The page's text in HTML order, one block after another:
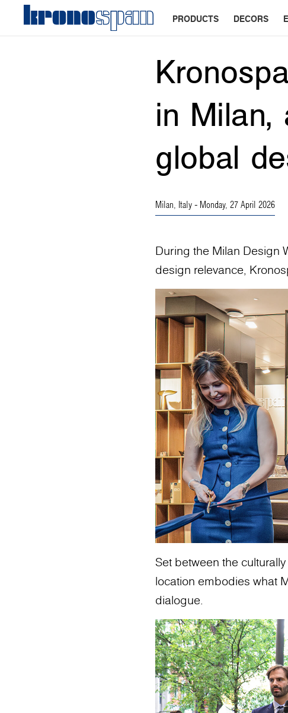
PRODUCTS DECORS
in
global
Milan, Italy - Monday, 27 April 2026
During the Milan Design
design relevance,
Set between the
location embodies what
dialogue.